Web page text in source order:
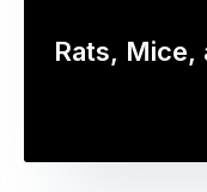
Rats, Mice,